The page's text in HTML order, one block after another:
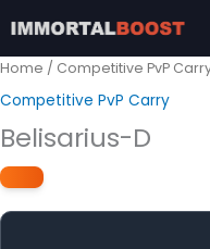
to
content
Home / Competitive PvP
Competitive PvP Carry
Belisarius-D